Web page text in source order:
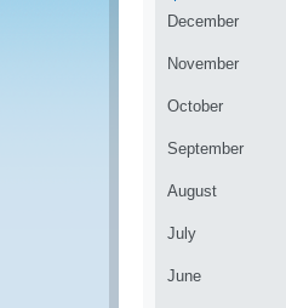
December
November
October
September
August
July
June